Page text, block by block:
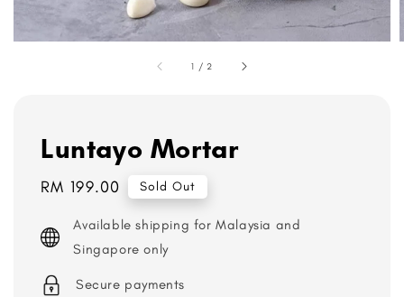
1 / 2
Luntayo Mortar
Regular
RM 199.00 Sold Out
Available shipping for Malaysia and
Singapore only
Secure payments